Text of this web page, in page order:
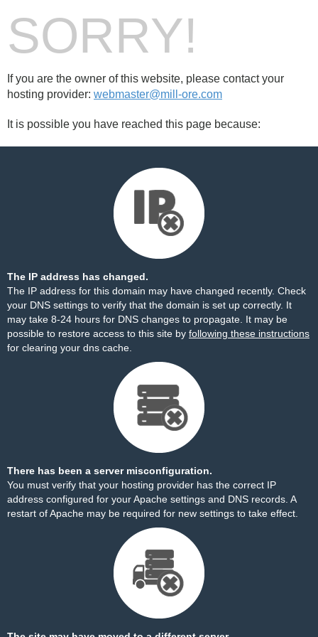
SORRY!
If you are the owner of this website, please contact your
hosting provider: webmaster@mill-ore.com
It is possible you have reached this page because:
The IP address has changed.
The IP address for this domain may have changed recently. Check
your DNS settings to verify that the domain is set up correctly. It
may take 8-24 hours for DNS changes to propagate. It may be
possible to restore access to this site by following these instructions
for clearing your dns cache.
There has been a server misconfiguration.
You must verify that your hosting provider has the correct IP
address configured for your Apache settings and DNS records. A
restart of Apache may be required for new settings to take effect.